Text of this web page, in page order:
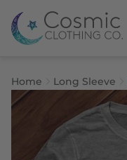
Home Long Sleeve